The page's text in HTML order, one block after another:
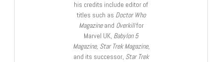
his credits include editor of
titles such as Doctor Who
Magazineand Overkillfor
Marvel UK, Babylon 5
Magazine, Star Trek Magazine,
and its successor, Star Trek